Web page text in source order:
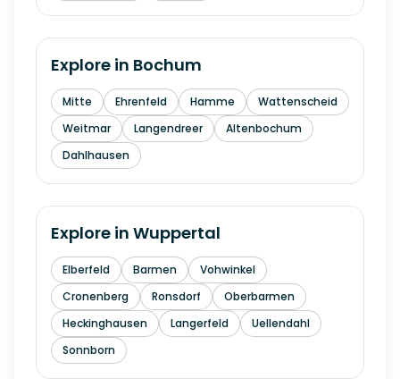
Explore in Bochum
Mitte Ehrenfeld Hamme
Wattenscheid
Weitmar
Langendreer
Altenbochum
Dahlhausen
Explore in Wuppertal
Elberfeld Barmen
Vohwinkel
Cronenberg
Ronsdorf
Oberbarmen
Heckinghausen
Langerfeld
Uellendahl
Sonnborn